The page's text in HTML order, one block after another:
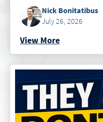
Nick Bonitatibus
July 26, 2026
View More